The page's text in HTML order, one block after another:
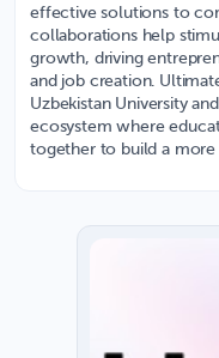
effective solutions to
collaborations help
growth, driving
and job creation.
Uzbekistan University
ecosystem where
together to build a more